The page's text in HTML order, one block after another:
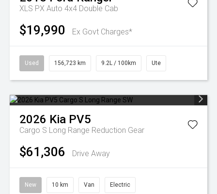
XLS PX Auto 4x4 Double Cab
$19,990 Ex Govt Charges*
Used 156,723 km 9.2L / 100km Ute
2026 Kia PV5
Cargo S Long Range Reduction Gear
$61,306 Drive Away
New 10 km Van Electric